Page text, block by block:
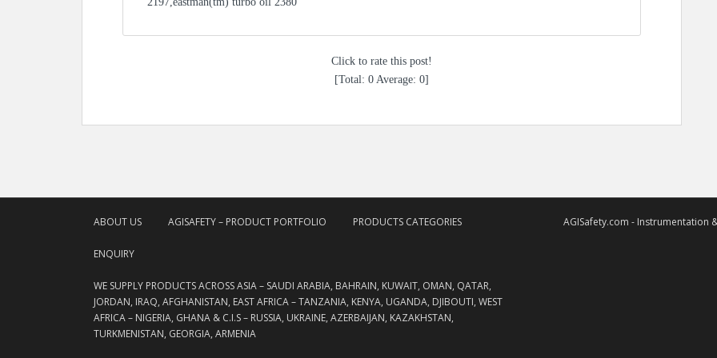
Click to rate this post!
[Total: 0 Average: 0]
ABOUT US AGISAFETY – PRODUCT PORTFOLIO PRODUCTS CATEGORIES
ENQUIRY
WE SUPPLY PRODUCTS ACROSS ASIA – SAUDI ARABIA, BAHRAIN, KUWAIT, OMAN, QATAR,
JORDAN, IRAQ, AFGHANISTAN, EAST AFRICA – TANZANIA, KENYA, UGANDA, DJIBOUTI, WEST
AFRICA – NIGERIA, GHANA & C.I.S – RUSSIA, UKRAINE, AZERBAIJAN, KAZAKHSTAN,
TURKMENISTAN, GEORGIA, ARMENIA
AGISafety.com - Instrumentation &